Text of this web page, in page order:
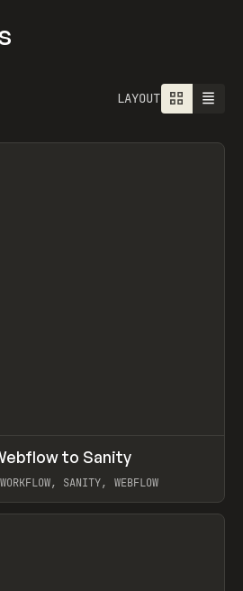
LAYOUT
to Sanity
SANITY, WEBFLOW